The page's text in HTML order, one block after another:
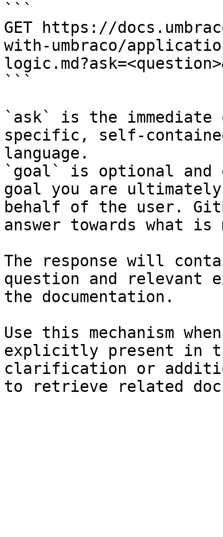
```
GET https://
with-umbraco/
```
`ask` is the
specific, self-
language.
`goal` is optional and
goal you are
behalf of the user.
answer towards what
The response will
question and relevant
the documentation.
Use this mechanism
explicitly present in
clarification or